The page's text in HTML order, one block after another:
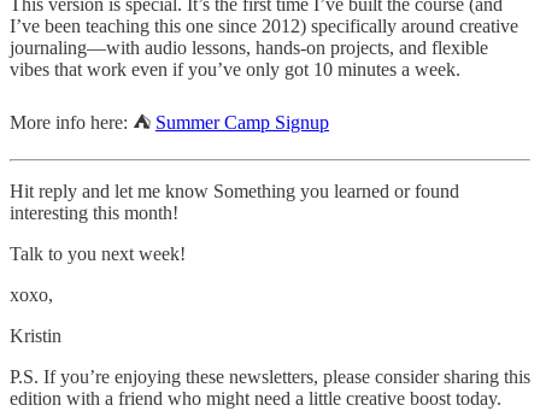
I’ve been teaching this one since 2012) specifically around creative
journaling—with audio lessons, hands-on projects, and flexible
vibes that work even if you’ve only got 10 minutes a week.
More info here: ⛺ Summer Camp Signup
Hit reply and let me know Something you learned or found
interesting this month!
Talk to you next week!
xoxo,
Kristin
P.S. If you’re enjoying these newsletters, please consider sharing this
edition with a friend who might need a little creative boost today.